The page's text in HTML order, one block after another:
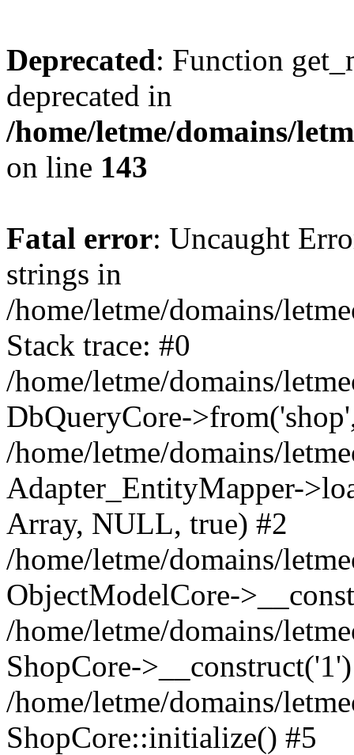
Deprecated: Function
deprecated in
/home/letme/domains/
on line 143
Fatal error: Uncaught
strings in
/home/letme/domains/
Stack trace: #0
/home/letme/domains/
DbQueryCore-
/home/letme/domains/
Adapter_EntityMapper-
Array, NULL, true) #2
/home/letme/domains/
ObjectModelCore-
/home/letme/domains/
ShopCore-
/home/letme/domains/
ShopCore::initialize() #5